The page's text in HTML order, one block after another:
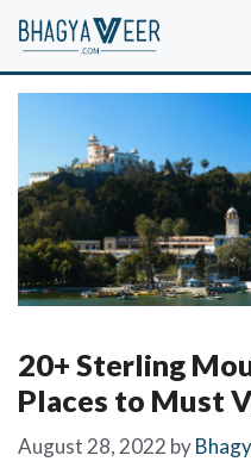
Skip
content
20+ Sterling
Places to Must
August 28, 2022 by